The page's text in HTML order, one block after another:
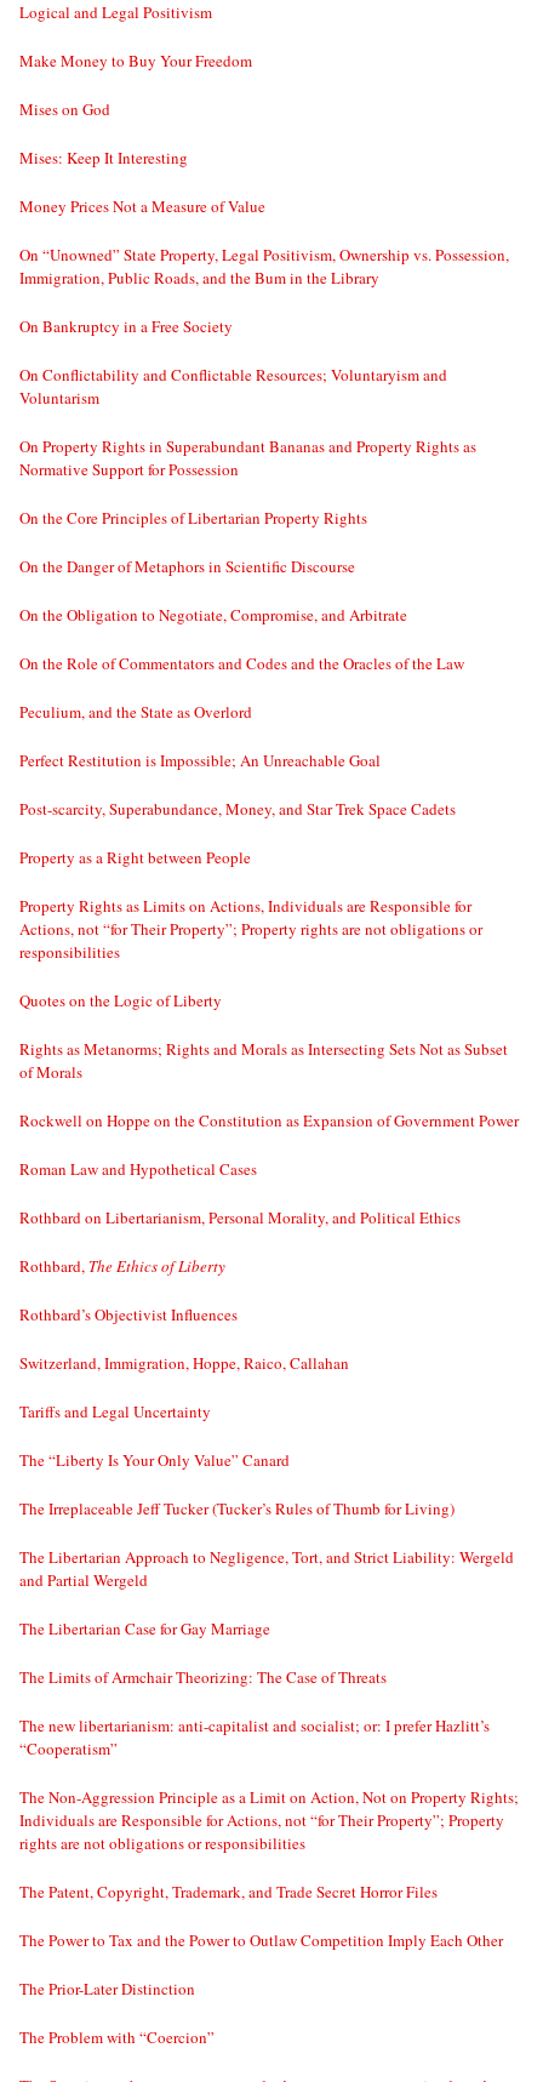
Logical and Legal Positivism
Make Money to Buy Your Freedom
Mises on God
Mises: Keep It Interesting
Money Prices Not a Measure of Value
On “Unowned” State Property, Legal Positivism, Ownership vs. Possession,
Immigration, Public Roads, and the Bum in the Library
On Bankruptcy in a Free Society
On Conflictability and Conflictable Resources; Voluntaryism and
Voluntarism
On Property Rights in Superabundant Bananas and Property Rights as
Normative Support for Possession
On the Core Principles of Libertarian Property Rights
On the Danger of Metaphors in Scientific Discourse
On the Obligation to Negotiate, Compromise, and Arbitrate
On the Role of Commentators and Codes and the Oracles of the Law
Peculium, and the State as Overlord
Perfect Restitution is Impossible; An Unreachable Goal
Post-scarcity, Superabundance, Money, and Star Trek Space Cadets
Property as a Right between People
Property Rights as Limits on Actions, Individuals are Responsible for
Actions, not “for Their Property”; Property rights are not obligations or
responsibilities
Quotes on the Logic of Liberty
Rights as Metanorms; Rights and Morals as Intersecting Sets Not as Subset
of Morals
Rockwell on Hoppe on the Constitution as Expansion of Government Power
Roman Law and Hypothetical Cases
Rothbard on Libertarianism, Personal Morality, and Political Ethics
Rothbard, The Ethics of Liberty
Rothbard’s Objectivist Influences
Switzerland, Immigration, Hoppe, Raico, Callahan
Tariffs and Legal Uncertainty
The “Liberty Is Your Only Value” Canard
The Irreplaceable Jeff Tucker (Tucker’s Rules of Thumb for Living)
The Libertarian Approach to Negligence, Tort, and Strict Liability: Wergeld
and Partial Wergeld
The Libertarian Case for Gay Marriage
The Limits of Armchair Theorizing: The Case of Threats
The new libertarianism: anti-capitalist and socialist; or: I prefer Hazlitt’s
“Cooperatism”
The Non-Aggression Principle as a Limit on Action, Not on Property Rights;
Individuals are Responsible for Actions, not “for Their Property”; Property
rights are not obligations or responsibilities
The Patent, Copyright, Trademark, and Trade Secret Horror Files
The Power to Tax and the Power to Outlaw Competition Imply Each Other
The Prior-Later Distinction
The Problem with “Coercion”